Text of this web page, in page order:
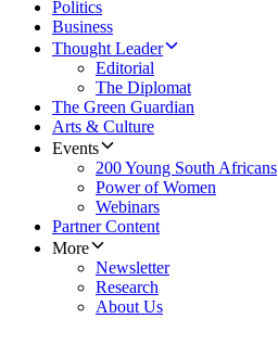
Politics
Business
Thought Leader
Editorial
The Diplomat
The Green Guardian
Arts & Culture
Events
200 Young South Africans
Power of Women
Webinars
Partner Content
More
Newsletter
Research
About Us